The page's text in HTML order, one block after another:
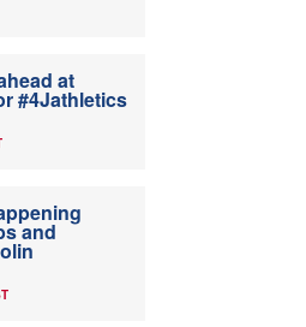
at
#4Jathletics
and